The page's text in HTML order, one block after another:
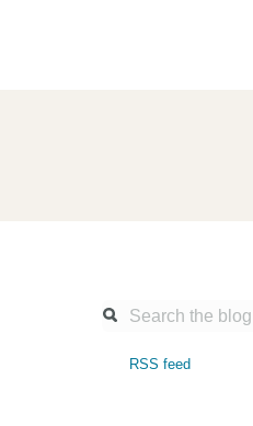
maintain yourRSS feed